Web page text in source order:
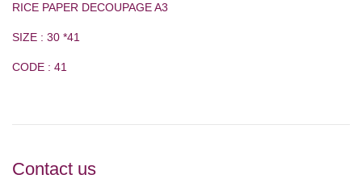
RICE PAPER DECOUPAGE A3
SIZE : 30 *41
CODE : 41
Contact us